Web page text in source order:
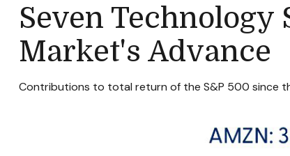
Seven
Market's Advance
Contributions to total return of the S&P 500 since